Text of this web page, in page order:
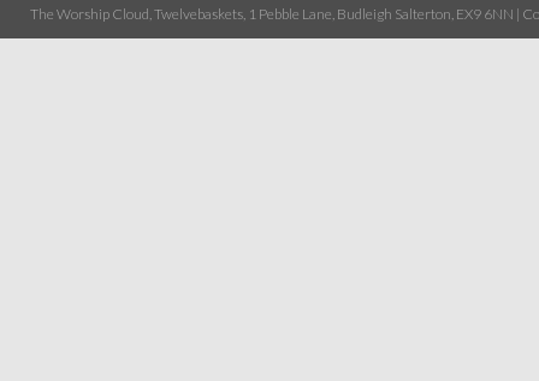
The Worship Cloud, Twelvebaskets, 1 Pebble Lane, Budleigh Salterton, EX9 6NN |